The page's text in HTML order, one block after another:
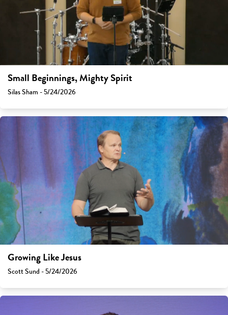
Small Beginnings, Mighty Spirit
Silas Sham - 5/24/2026
Growing Like Jesus
Scott Sund - 5/24/2026